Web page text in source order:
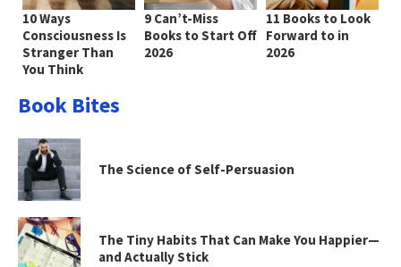
10 Ways
Consciousness Is
Stranger Than
You Think
9 Can’t-Miss
Books to Start Off
2026
11 Books to Look
Forward to in
2026
Book Bites
The Science of Self-Persuasion
The Tiny Habits That Can Make You Happier—
and Actually Stick